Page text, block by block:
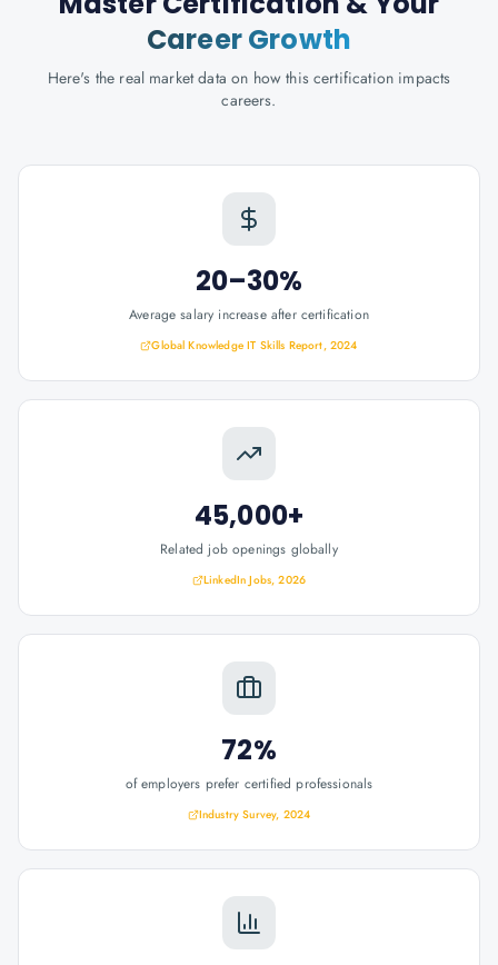
Career Growth
Here's the real market data on how this certification impacts
careers.
20–30%
Average salary increase after certification
Global Knowledge IT Skills Report, 2024
45,000+
Related job openings globally
LinkedIn Jobs, 2026
72%
of employers prefer certified professionals
Industry Survey, 2024